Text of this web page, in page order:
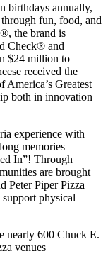
birthdays annually,
fun, food, and
the brand is
Check® and
$24 million to
received the
America’s Greatest
both in innovation
experience with
memories
In”! Through
are brought
Peter Piper Pizza
physical
nearly 600 Chuck E.
venues